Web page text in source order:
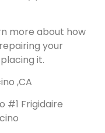
more about how
your
it.
,CA
#1 Frigidaire